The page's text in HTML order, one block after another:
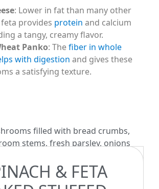
: Lower in fat than many other
feta provides protein and calcium
a tangy, creamy flavor.
Panko: Thefiber in whole
with digestion and gives these
a satisfying texture.
& FETA